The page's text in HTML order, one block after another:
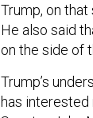
Trump, on that
He also said
on the side of
Trump’s
has